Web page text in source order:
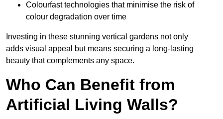
Colourfast technologies that minimise the risk of
colour degradation over time
Investing in these stunning vertical gardens not only
adds visual appeal but means securing a long-lasting
beauty that complements any space.
Who Can Benefit from
Artificial Living Walls?